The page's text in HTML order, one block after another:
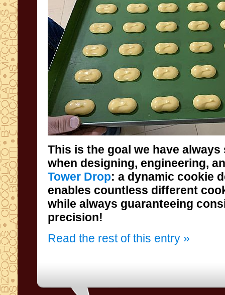
This is the goal we have
when designing, engineering,
Tower Drop: a dynamic cookie
enables countless different
while always
precision!
Read the rest of this entry »